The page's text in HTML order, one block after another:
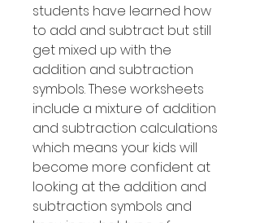
students have learned how
to add and subtract but still
get mixed up with the
addition and subtraction
symbols. These worksheets
include a mixture of addition
and subtraction calculations
which means your kids will
become more confident at
looking at the addition and
subtraction symbols and